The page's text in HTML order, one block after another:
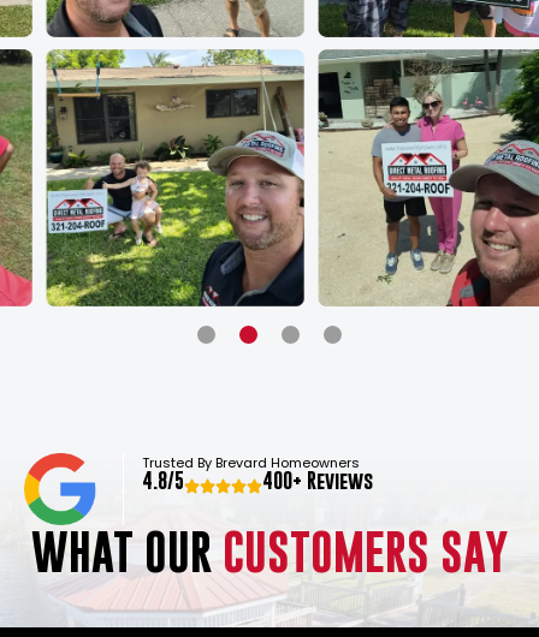
Trusted By Brevard Homeowners
4.8/5 400+ Reviews
WHAT OUR CUSTOMERS SAY